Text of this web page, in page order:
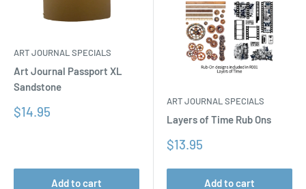
ART JOURNAL SPECIALS
Art Journal Passport XL
Sandstone
Sale
$14.95
Add to cart
ART JOURNAL SPECIALS
Layers of Time Rub Ons
Sale
$13.95
Add to cart